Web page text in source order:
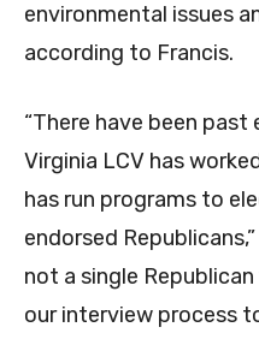
environmental issues
according to Francis.
“There have been
Virginia LCV has
has run programs to
endorsed
not a single
our interview process